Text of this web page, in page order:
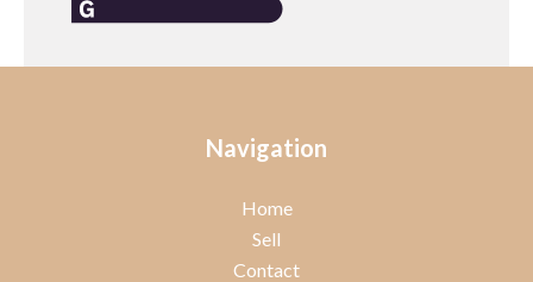
Navigation
Home
Sell
Contact